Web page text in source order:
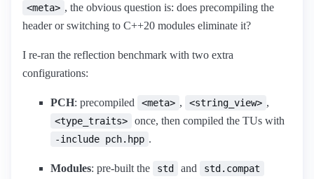
<meta> , the obvious question is: does precompiling the
header or switching to C++20 modules eliminate it?
I re-ran the reflection benchmark with two extra
configurations:
PCH: precompiled <meta> , <string_view> ,
<type_traits> once, then compiled the TUs with
-include pch.hpp .
Modules: pre-built the std and std.compat